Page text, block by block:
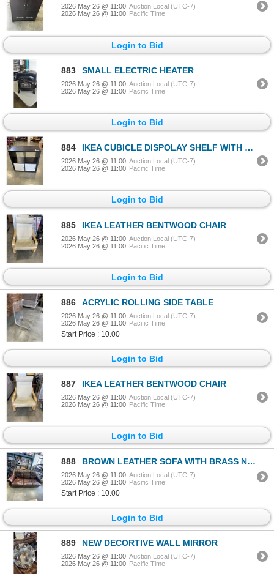
2026 May 26 @ 11:00 Auction Local (UTC-7)
2026 May 26 @ 11:00 Pacific Time
Login to Bid
883 SMALL ELECTRIC HEATER
2026 May 26 @ 11:00 Auction Local (UTC-7)
2026 May 26 @ 11:00 Pacific Time
Login to Bid
884 IKEA CUBICLE DISPOLAY SHELF WITH 2 DOORS
2026 May 26 @ 11:00 Auction Local (UTC-7)
2026 May 26 @ 11:00 Pacific Time
Login to Bid
885 IKEA LEATHER BENTWOOD CHAIR
2026 May 26 @ 11:00 Auction Local (UTC-7)
2026 May 26 @ 11:00 Pacific Time
Login to Bid
886 ACRYLIC ROLLING SIDE TABLE
2026 May 26 @ 11:00 Auction Local (UTC-7)
2026 May 26 @ 11:00 Pacific Time
Start Price : 10.00
Login to Bid
887 IKEA LEATHER BENTWOOD CHAIR
2026 May 26 @ 11:00 Auction Local (UTC-7)
2026 May 26 @ 11:00 Pacific Time
Login to Bid
888 BROWN LEATHER SOFA WITH BRASS NAILHEAD
2026 May 26 @ 11:00 Auction Local (UTC-7)
2026 May 26 @ 11:00 Pacific Time
Start Price : 10.00
Login to Bid
889 NEW DECORTIVE WALL MIRROR
2026 May 26 @ 11:00 Auction Local (UTC-7)
2026 May 26 @ 11:00 Pacific Time